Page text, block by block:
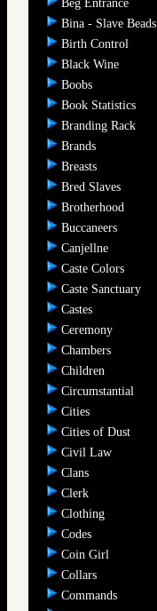
Beg Entrance
Bina - Slave Beads
Birth Control
Black Wine
Boobs
Book Statistics
Branding Rack
Brands
Breasts
Bred Slaves
Brotherhood
Buccaneers
Canjellne
Caste Colors
Caste Sanctuary
Castes
Ceremony
Chambers
Children
Circumstantial
Cities
Cities of Dust
Civil Law
Clans
Clerk
Clothing
Codes
Coin Girl
Collars
Commands